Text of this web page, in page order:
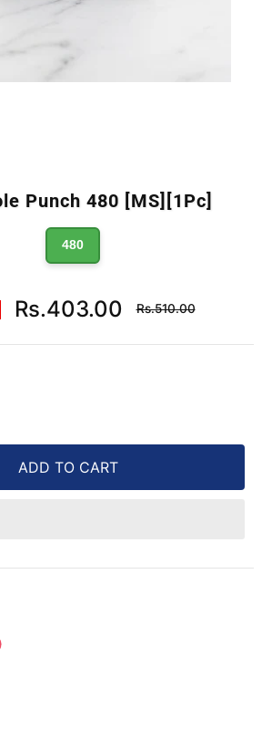
Punch 480 [MS][1Pc]
480
Rs.403.00
Regular
price
Rs.510.00
ADD TO CART